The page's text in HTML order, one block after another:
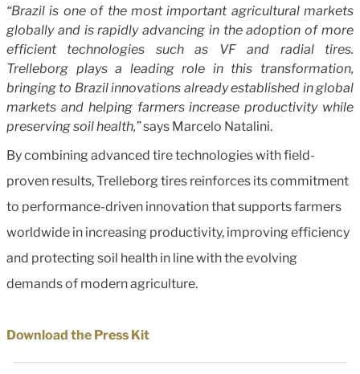
“Brazil is one of the most important agricultural markets
globally and is rapidly advancing in the adoption of more
efficient technologies such as VF and radial tires.
Trelleborg plays a leading role in this transformation,
bringing to Brazil innovations already established in global
markets and helping farmers increase productivity while
preserving soil health,”says Marcelo Natalini.
By combining advanced tire technologies with field-
proven results, Trelleborg tires reinforces its commitment
to performance-driven innovation that supports farmers
worldwide in increasing productivity, improving efficiency
and protecting soil health in line with the evolving
demands of modern agriculture.
Download the Press Kit